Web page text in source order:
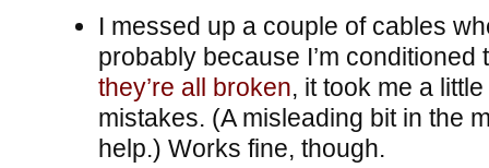
I messed up a couple of cables
probably because I’m conditioned
they’re all broken, it took me a
mistakes. (A misleading bit in the
help.) Works fine, though.